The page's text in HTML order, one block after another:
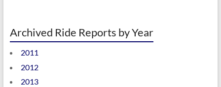
Archived Ride Reports by Year
2011
2012
2013